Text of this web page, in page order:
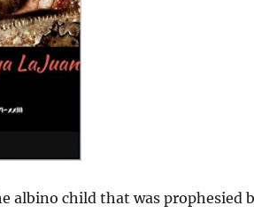
albino child that was prophesied